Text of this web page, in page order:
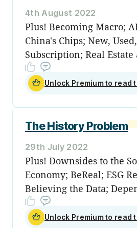
4th August 2022
Plus! Becoming Macro;
China's Chips; New,
Subscription; Real
Unlock Premium to read
The History Problem
29th July 2022
Plus! Downsides to the
Economy; BeReal; ESG
Believing the Data;
Unlock Premium to read